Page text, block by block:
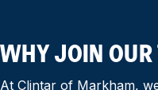
WHY JOIN
At Clintar of Markham,